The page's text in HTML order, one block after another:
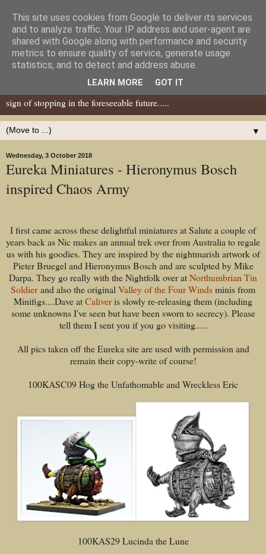
Dear Tony Blair
Well, now I've caught your attention......this is a blog about gaming
miniatures, both old and new school but with a leaning towards old
school. I've been in the hobby since the 70s and seem to show no
sign of stopping in the foreseeable future.....
▼
Wednesday, 3 October 2018
Eureka Miniatures - Hieronymus Bosch
inspired Chaos Army
I first came across these delightful miniatures at Salute a couple of
years back as Nic makes an annual trek over from Australia to regale
us with his goodies. They are inspired by the nightmarish artwork of
Pieter Bruegel and Hieronymus Bosch and are sculpted by Mike
Darpa. They go really with the Nightfolk over atNorthumbrian Tin
Soldier and also the original Valley of the Four Windsminis from
Minifigs....Dave atCaliveris slowly re-releasing them (including
some unknowns I've seen but have been sworn to secrecy). Please
tell them I sent you if you go visiting.....
All pics taken off the Eureka site are used with permission and
remain their copy-write of course!
100KASC09 Hog the Unfathomable and Wreckless Eric
100KAS29 Lucinda the Lune
This site uses cookies from Google to deliver its services
and to analyze traffic. Your IP address and user-agent are
shared with Google along with performance and security
metrics to ensure quality of service, generate usage
statistics, and to detect and address abuse.
LEARN MORE GOT IT